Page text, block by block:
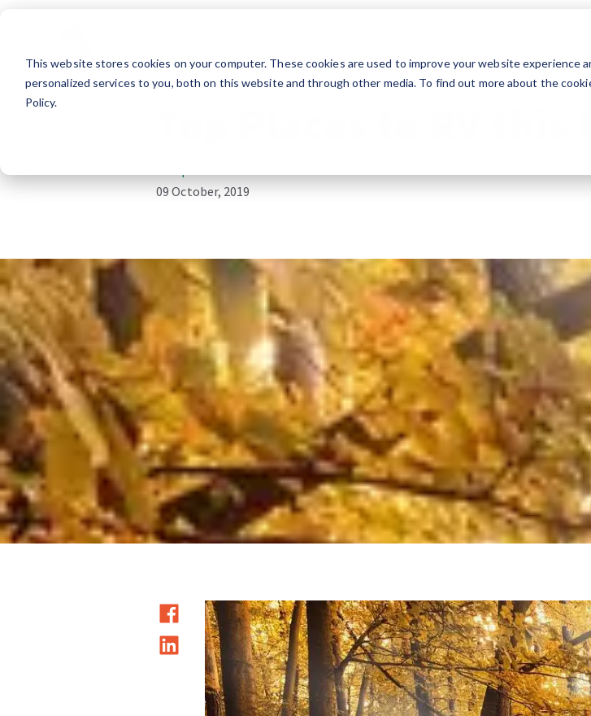
This website stores cookies on your computer. These cookies are used to improve your website experience
personalized services to you, both on this website and through other media. To find out more about the
Policy.
Travel
RV Lifestyle
Top Places to RV this
09 October, 2019